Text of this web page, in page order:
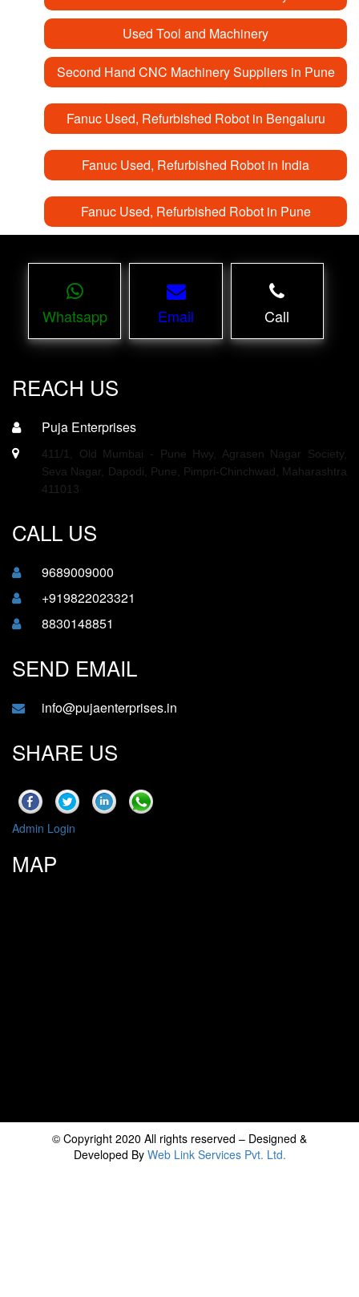
Used Tool and Machinery
Second Hand CNC Machinery Suppliers in Pune
Fanuc Used, Refurbished Robot in Bengaluru
Fanuc Used, Refurbished Robot in India
Fanuc Used, Refurbished Robot in Pune
Whatsapp Email Call
REACH US
Puja Enterprises
411/1, Old Mumbai - Pune Hwy, Agrasen Nagar Society,
Seva Nagar, Dapodi, Pune, Pimpri-Chinchwad, Maharashtra
411013
CALL US
9689009000
+919822023321
8830148851
SEND EMAIL
info@pujaenterprises.in
SHARE US
Admin Login
MAP
© Copyright 2020 All rights reserved – Designed &
Developed By Web Link Services Pvt. Ltd.